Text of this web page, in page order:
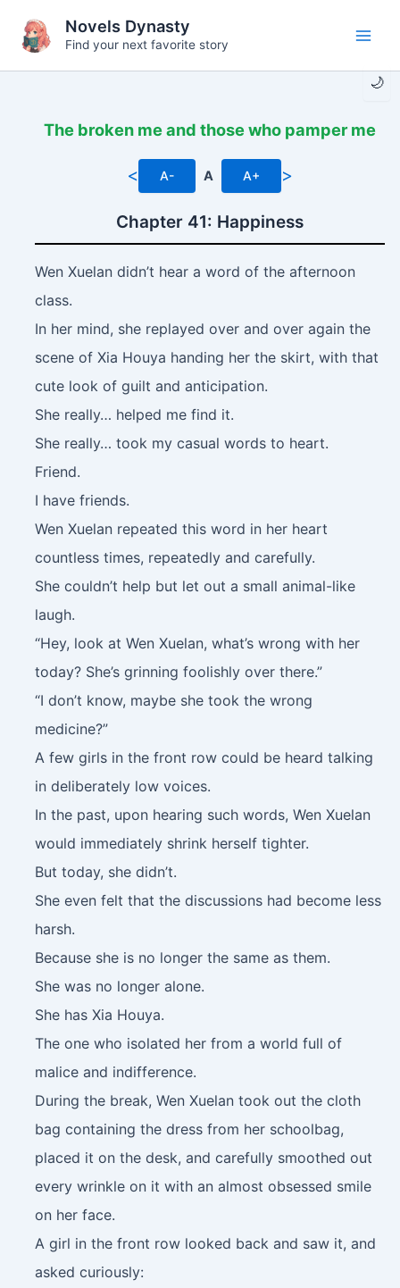
content
🌙
Novels Dynasty
Find your next favorite story
The broken me and those who pamper me
< A- A A+ >
Chapter 41: Happiness
Wen Xuelan didn’t hear a word of the afternoon
class.
In her mind, she replayed over and over again the
scene of Xia Houya handing her the skirt, with that
cute look of guilt and anticipation.
She really… helped me find it.
She really… took my casual words to heart.
Friend.
I have friends.
Wen Xuelan repeated this word in her heart
countless times, repeatedly and carefully.
She couldn’t help but let out a small animal-like
laugh.
“Hey, look at Wen Xuelan, what’s wrong with her
today? She’s grinning foolishly over there.”
“I don’t know, maybe she took the wrong
medicine?”
A few girls in the front row could be heard talking
in deliberately low voices.
In the past, upon hearing such words, Wen Xuelan
would immediately shrink herself tighter.
But today, she didn’t.
She even felt that the discussions had become less
harsh.
Because she is no longer the same as them.
She was no longer alone.
She has Xia Houya.
The one who isolated her from a world full of
malice and indifference.
During the break, Wen Xuelan took out the cloth
bag containing the dress from her schoolbag,
placed it on the desk, and carefully smoothed out
every wrinkle on it with an almost obsessed smile
on her face.
A girl in the front row looked back and saw it, and
asked curiously: